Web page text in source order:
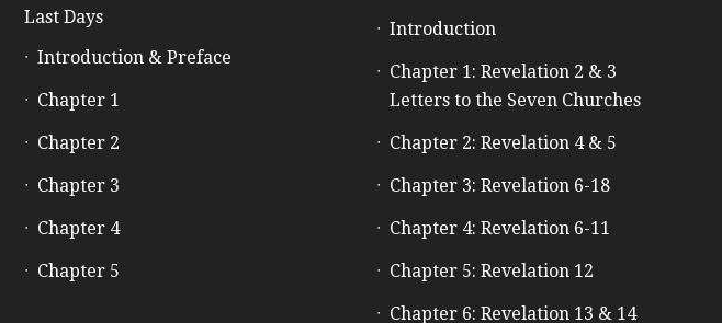
Last Days
Introduction & Preface
Chapter 1
Chapter 2
Chapter 3
Chapter 4
Chapter 5
Introduction
Chapter 1: Revelation 2 & 3
Letters to the Seven Churches
Chapter 2: Revelation 4 & 5
Chapter 3: Revelation 6-18
Chapter 4: Revelation 6-11
Chapter 5: Revelation 12
Chapter 6: Revelation 13 & 14